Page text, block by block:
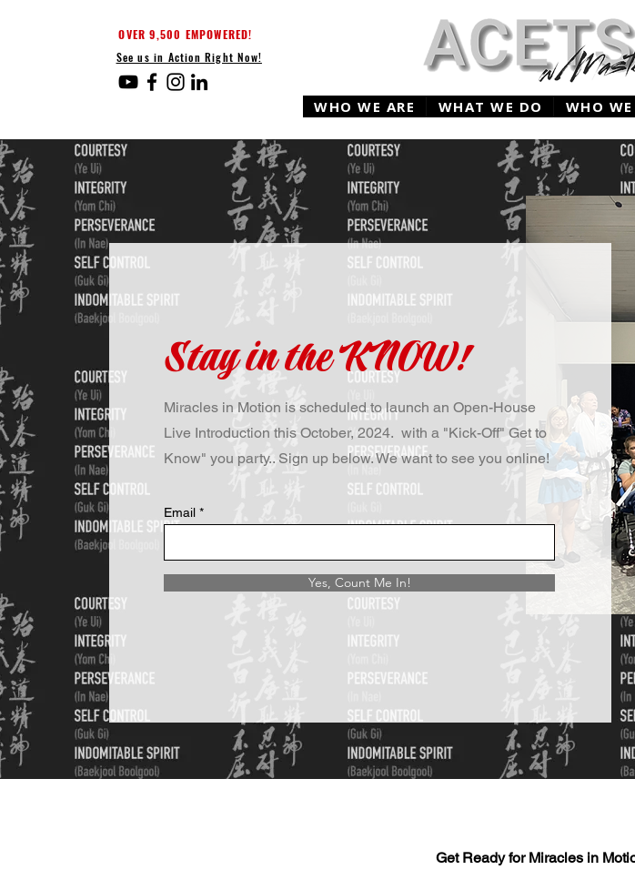
OVER 9,500 EMPOWERED!
See us in Action Right Now!
WHO WE ARE WHAT WE DO WHO WE
Stay in the KNOW!
Miracles in Motion is scheduled to launch an Open-House
Live Introduction this October, 2024. with a "Kick-Off" Get to
Know" you party.. Sign up below. We want to see you online!
Email
Yes, Count Me In!
Get Ready for Miracles in